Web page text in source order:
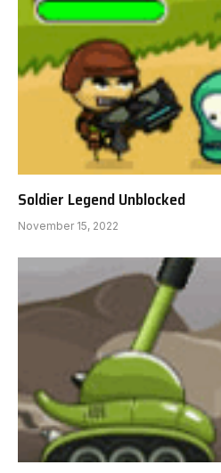
Soldier Legend Unblocked
November 15, 2022